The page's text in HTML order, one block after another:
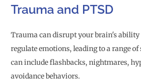
Trauma and PTSD
Trauma can disrupt your brain's ability
regulate emotions, leading to a range
can include flashbacks, nightmares,
avoidance behaviors.